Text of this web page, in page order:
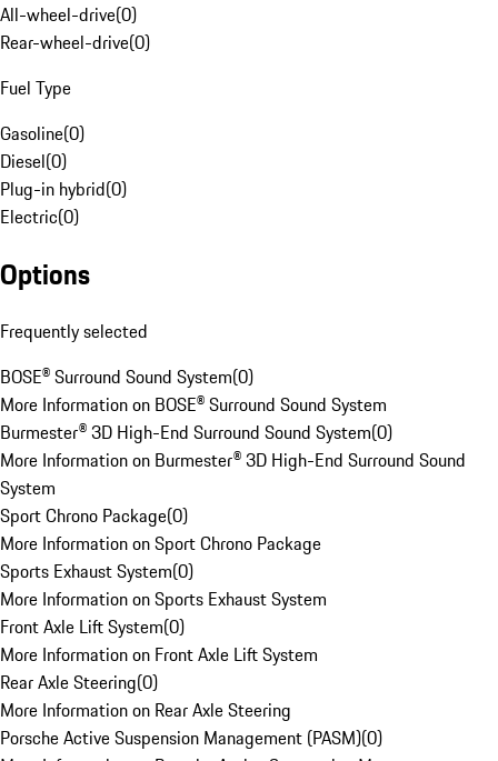
All-wheel-drive(0)
Rear-wheel-drive(0)
Fuel Type
Gasoline(0)
Diesel(0)
Plug-in hybrid(0)
Electric(0)
Options
Frequently selected
BOSE® Surround Sound System(0)
More Information on BOSE® Surround Sound System
Burmester® 3D High-End Surround Sound System(0)
More Information on Burmester® 3D High-End Surround Sound
System
Sport Chrono Package(0)
More Information on Sport Chrono Package
Sports Exhaust System(0)
More Information on Sports Exhaust System
Front Axle Lift System(0)
More Information on Front Axle Lift System
Rear Axle Steering(0)
More Information on Rear Axle Steering
Porsche Active Suspension Management (PASM)(0)